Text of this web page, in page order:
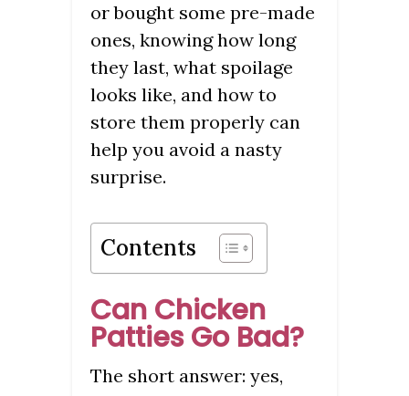
or bought some pre-made
ones, knowing how long
they last, what spoilage
looks like, and how to
store them properly can
help you avoid a nasty
surprise.
Contents
Can Chicken
Patties Go Bad?
The short answer: yes,